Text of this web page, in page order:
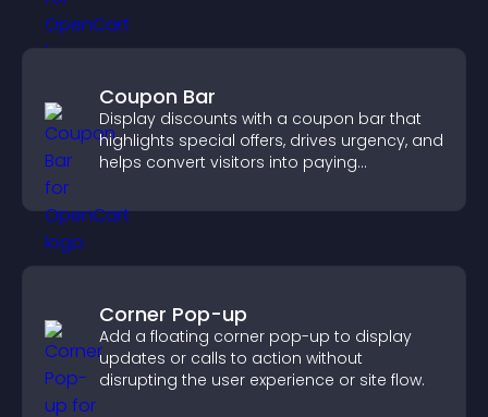
Coupon Bar
Display discounts with a coupon bar that
highlights special offers, drives urgency, and
helps convert visitors into paying
Corner Pop-up
Add a floating corner pop-up to display
updates or calls to action without
disrupting the user experience or site flow.